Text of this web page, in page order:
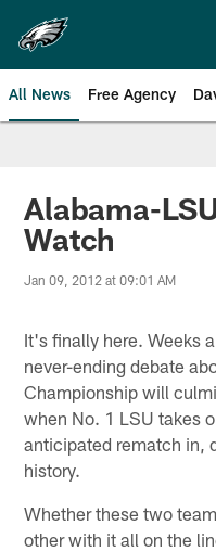
main
content
All News Free Agency
Philadelphia
Alabama-
Watch
Jan 09, 2012 at 09:01 AM
It's finally here. Weeks
never-ending debate
Championship will
when No. 1 LSU takes
anticipated rematch in,
history.
Whether these two
other with it all on the